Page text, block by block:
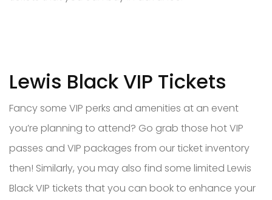
Lewis Black VIP Tickets
Fancy some VIP perks and amenities at an event
you’re planning to attend? Go grab those hot VIP
passes and VIP packages from our ticket inventory
then! Similarly, you may also find some limited Lewis
Black VIP tickets that you can book to enhance your